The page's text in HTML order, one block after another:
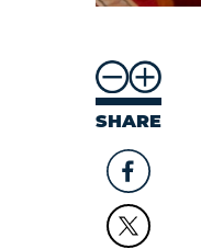
SHARE